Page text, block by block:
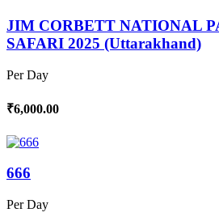
JIM CORBETT NATIONAL
SAFARI 2025 (Uttarakhand)
Per Day
₹6,000.00
666
Per Day